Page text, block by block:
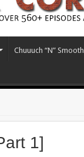
Chuuuch “N” Smooth
1]